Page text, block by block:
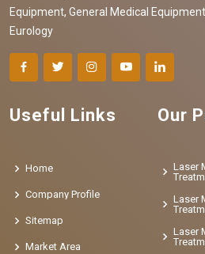
Equipment, General Medical
Eurology
Useful Links
Home
Company Profile
Sitemap
Market Area
Our
Laser
Laser
Laser